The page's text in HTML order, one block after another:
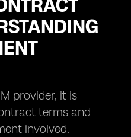
provider, it is
terms and
involved.